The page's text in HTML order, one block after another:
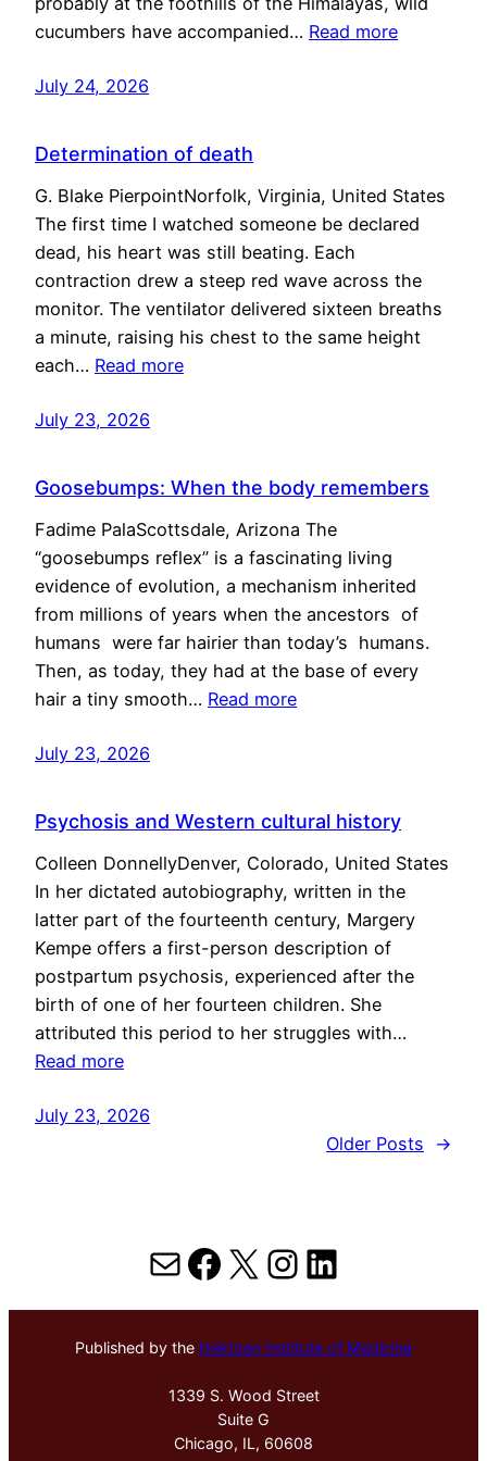
cucumbers have accompanied… Read more
July 24, 2026
Determination of death
G. Blake PierpointNorfolk, Virginia, United States
The first time I watched someone be declared
dead, his heart was still beating. Each
contraction drew a steep red wave across the
monitor. The ventilator delivered sixteen breaths
a minute, raising his chest to the same height
each… Read more
July 23, 2026
Goosebumps: When the body remembers
Fadime PalaScottsdale, Arizona The
“goosebumps reflex” is a fascinating living
evidence of evolution, a mechanism inherited
from millions of years when the ancestors of
humans were far hairier than today’s humans.
Then, as today, they had at the base of every
hair a tiny smooth… Read more
July 23, 2026
Psychosis and Western cultural history
Colleen DonnellyDenver, Colorado, United States
In her dictated autobiography, written in the
latter part of the fourteenth century, Margery
Kempe offers a first-person description of
postpartum psychosis, experienced after the
birth of one of her fourteen children. She
attributed this period to her struggles with…
Read more
July 23, 2026
Older Posts
→
MailFacebook
X Instagram
LinkedIn
Published by the Hektoen Institute of Medicine
1339 S. Wood Street
Suite G
Chicago, IL, 60608